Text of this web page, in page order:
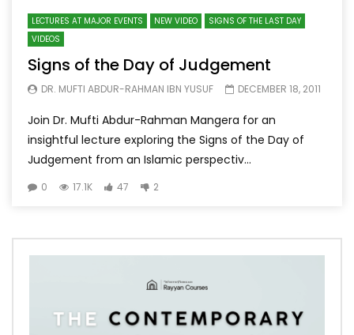
LECTURES AT MAJOR EVENTS NEW VIDEO
SIGNS OF THE LAST DAY
VIDEOS
Signs of the Day of Judgement
DR. MUFTI ABDUR-RAHMAN IBN YUSUF DECEMBER 18, 2011
Join Dr. Mufti Abdur-Rahman Mangera for an
insightful lecture exploring the Signs of the Day of
Judgement from an Islamic perspectiv...
0 17.1K 47 2